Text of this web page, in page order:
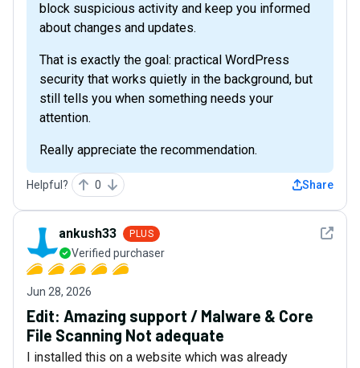
block suspicious activity and keep you informed
about changes and updates.
That is exactly the goal: practical WordPress
security that works quietly in the background, but
still tells you when something needs your
attention.
Really appreciate the recommendation.
Helpful? 0 Share
See
ankush33 PLUS
Verified purchaser
Jun 28, 2026
Edit: Amazing support / Malware & Core
File Scanning Not adequate
I installed this on a website which was already